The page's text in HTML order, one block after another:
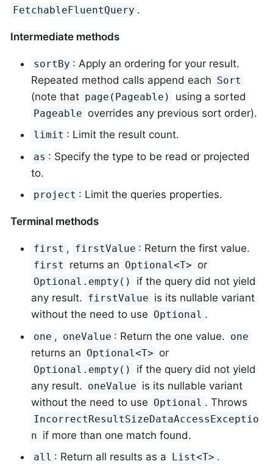
FetchableFluentQuery .
Intermediate methods
sortBy : Apply an ordering for your result.
Repeated method calls append each Sort
(note that page(Pageable) using a sorted
Pageable overrides any previous sort order).
limit : Limit the result count.
as : Specify the type to be read or projected
to.
project : Limit the queries properties.
Terminal methods
first , firstValue : Return the first value.
first returns an Optional<T> or
Optional.empty()
if the query did not yield
any result. firstValue is its nullable variant
without the need to use Optional .
one , oneValue : Return the one value. one
returns an Optional<T> or
Optional.empty()
if the query did not yield
any result. oneValue is its nullable variant
without the need to use Optional . Throws
IncorrectResultSizeDataAccessExceptio
n if more than one match found.
all : Return all results as a List<T> .